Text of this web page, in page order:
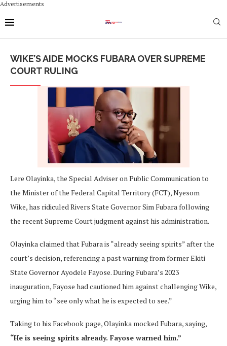
Advertisements
WIKE’S AIDE MOCKS FUBARA OVER SUPREME
COURT RULING
Lere Olayinka, the Special Adviser on Public Communication to
the Minister of the Federal Capital Territory (FCT), Nyesom
Wike, has ridiculed Rivers State Governor Sim Fubara following
the recent Supreme Court judgment against his administration.
Olayinka claimed that Fubara is “already seeing spirits” after the
court’s decision, referencing a past warning from former Ekiti
State Governor Ayodele Fayose. During Fubara’s 2023
inauguration, Fayose had cautioned him against challenging Wike,
urging him to “see only what he is expected to see.”
Taking to his Facebook page, Olayinka mocked Fubara, saying,
“He is seeing spirits already. Fayose warned him.”